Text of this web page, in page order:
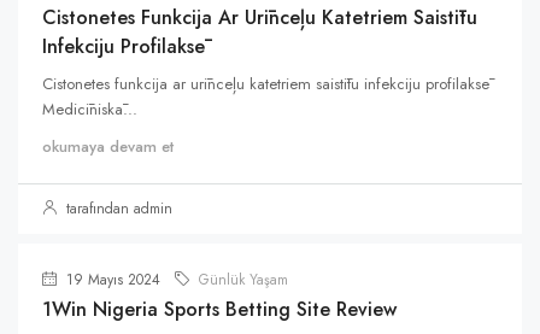
Cistonetes Funkcija Ar Urīnceļu Katetriem Saistītu
Infekciju Profilaksē
Cistonetes funkcija ar urīnceļu katetriem saistītu infekciju profilaksē
Medicīniskā...
okumaya devam et
tarafından admin
19 Mayıs 2024 Günlük Yaşam
1Win Nigeria Sports Betting Site Review